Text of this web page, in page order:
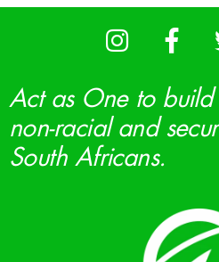
Act as One to build
non-racial and
South Africans.